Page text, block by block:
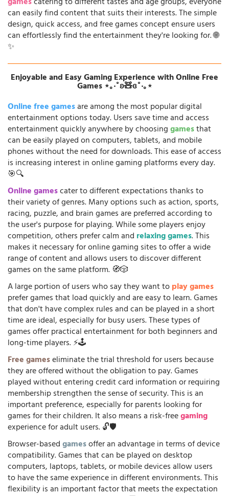
can easily find content that suits their interests. The simple
design, quick access, and free games concept ensure users
can effortlessly find the entertainment they're looking for. 🌐
✨
Enjoyable and Easy Gaming Experience with Online Free
Games ⋆｡‧˚ʚ🧸ɞ˚‧｡⋆
Online free gamesare among the most popular digital
entertainment options today. Users save time and access
entertainment quickly anywhere by choosinggamesthat
can be easily played on computers, tablets, and mobile
phones without the need for downloads. This ease of access
is increasing interest in online gaming platforms every day.
🎯🔍
Online gamescater to different expectations thanks to
their variety of genres. Many options such as action, sports,
racing, puzzle, and brain games are preferred according to
the user's purpose for playing. While some players enjoy
competition, others prefer calm and relaxing games. This
makes it necessary for online gaming sites to offer a wide
range of content and allows users to discover different
games on the same platform. 🧭🎲
A large portion of users who say they want toplay games
prefer games that load quickly and are easy to learn. Games
that don't have complex rules and can be played in a short
time are ideal, especially for busy users. These types of
games offer practical entertainment for both beginners and
long-time players. ⚡🕹️
Free gameseliminate the trial threshold for users because
they are offered without the obligation to pay. Games
played without entering credit card information or requiring
membership strengthen the sense of security. This is an
important preference, especially for parents looking for
games for their children. It also means a risk-freegaming
experience for adult users. 🔓🛡️
Browser-basedgamesoffer an advantage in terms of device
compatibility. Games that can be played on desktop
computers, laptops, tablets, or mobile devices allow users
to have the same experience in different environments. This
flexibility is an important factor that meets the expectation